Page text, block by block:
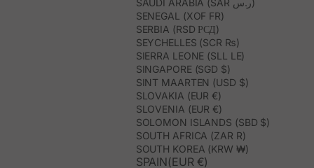
SAUDI ARABIA (SAR ر.س)
SENEGAL (XOF FR)
SERBIA (RSD РСД)
SEYCHELLES (SCR ₨)
SIERRA LEONE (SLL LE)
SINGAPORE (SGD $)
SINT MAARTEN (USD $)
SLOVAKIA (EUR €)
SLOVENIA (EUR €)
SOLOMON ISLANDS (SBD $)
SOUTH AFRICA (ZAR R)
SOUTH KOREA (KRW ₩)
SPAIN(EUR €)